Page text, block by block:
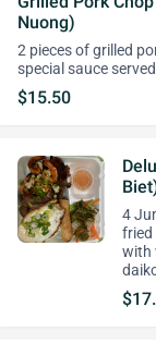
Nuong)
2 pieces of grilled
special sauce
$15.50
4
fried
with